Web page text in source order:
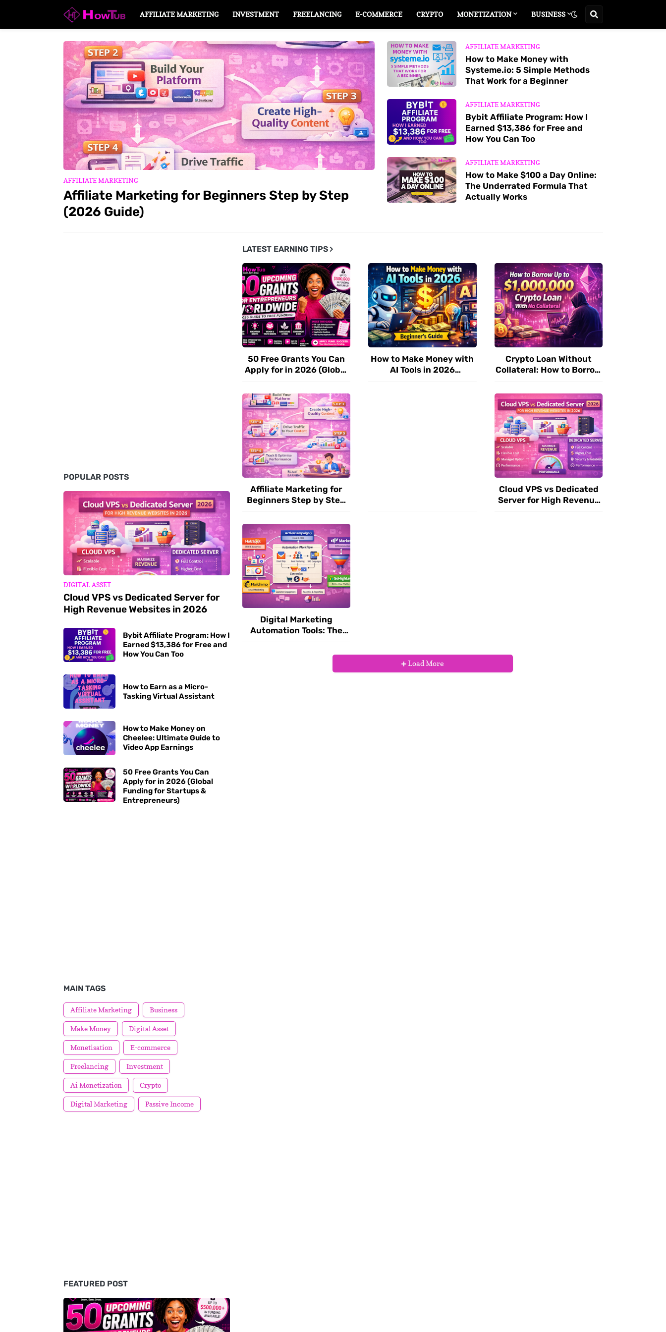
AFFILIATE MARKETING INVESTMENT FREELANCING E-COMMERCE CRYPTO MONETIZATION BUSINESS
AFFILIATE MARKETING
Affiliate Marketing for Beginners Step by Step
(2026 Guide)
AFFILIATE MARKETING
How to Make Money with
Systeme.io: 5 Simple Methods
That Work for a Beginner
AFFILIATE MARKETING
Bybit Affiliate Program: How I
Earned $13,386 for Free and
How You Can Too
AFFILIATE MARKETING
How to Make $100 a Day Online:
The Underrated Formula That
Actually Works
LATEST EARNING TIPS
50 Free Grants You Can
Apply for in 2026 (Global
Entrepreneurs)
How to Make Money with
AI Tools in 2026
Crypto Loan Without
Collateral: How to Borrow
Affiliate Marketing for
Beginners Step by Step
Cloud VPS vs Dedicated
Server for High Revenue
Digital Marketing
Automation Tools: The
Scaling Your Online
Load More
POPULAR POSTS
DIGITAL ASSET
Cloud VPS vs Dedicated Server for
High Revenue Websites in 2026
Bybit Affiliate Program: How I
Earned $13,386 for Free and
How You Can Too
How to Earn as a Micro-
Tasking Virtual Assistant
How to Make Money on
Cheelee: Ultimate Guide to
Video App Earnings
50 Free Grants You Can
Apply for in 2026 (Global
Funding for Startups &
Entrepreneurs)
MAIN TAGS
Affiliate Marketing Business
Make Money Digital Asset
Monetisation E-commerce
Freelancing Investment
Ai Monetization Crypto
Digital Marketing Passive Income
FEATURED POST